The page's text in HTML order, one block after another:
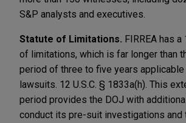
S&P analysts and executives.
Statute of Limitations. FIRREA has
of limitations, which is far longer than
period of three to five years
lawsuits. 12 U.S.C. § 1833a(h). This
period provides the DOJ with
conduct its pre-suit investigations and